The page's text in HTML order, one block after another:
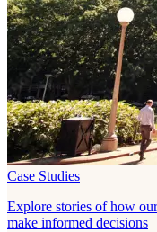
Case Studies
Explore stories of how
make informed decisions